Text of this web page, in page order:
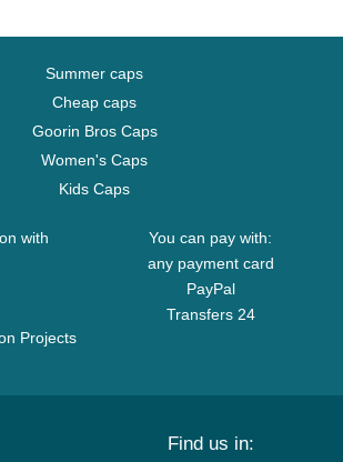
Summer caps
Cheap caps
Goorin Bros Caps
Women's Caps
Kids Caps
with
Projects
You can pay with:
any payment card
PayPal
Transfers 24
Find us in: